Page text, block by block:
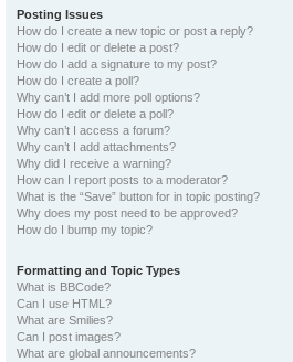
Posting Issues
How do I create a new topic or post a reply?
How do I edit or delete a post?
How do I add a signature to my post?
How do I create a poll?
Why can’t I add more poll options?
How do I edit or delete a poll?
Why can’t I access a forum?
Why can’t I add attachments?
Why did I receive a warning?
How can I report posts to a moderator?
What is the “Save” button for in topic posting?
Why does my post need to be approved?
How do I bump my topic?
Formatting and Topic Types
What is BBCode?
Can I use HTML?
What are Smilies?
Can I post images?
What are global announcements?